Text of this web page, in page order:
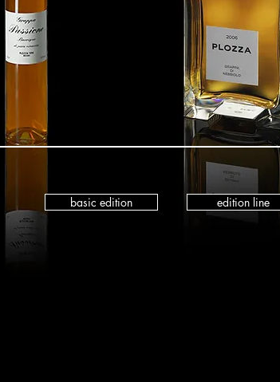
basic edition edition line